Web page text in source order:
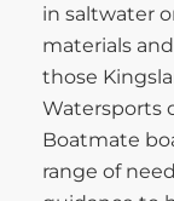
in saltwater
materials
those
Watersports
Boatmate
range of